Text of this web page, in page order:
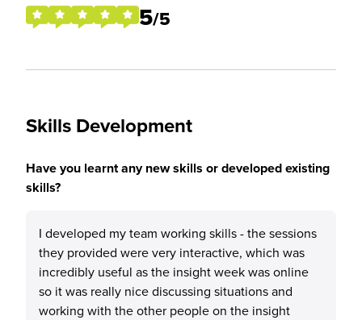
5/5
Skills Development
Have you learnt any new skills or developed existing
skills?
I developed my team working skills - the sessions
they provided were very interactive, which was
incredibly useful as the insight week was online
so it was really nice discussing situations and
working with the other people on the insight